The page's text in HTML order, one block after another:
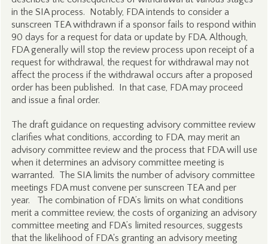
in the SIA process. Notably, FDA intends to consider a
sunscreen TEA withdrawn if a sponsor fails to respond within
90 days for a request for data or update by FDA. Although,
FDA generally will stop the review process upon receipt of a
request for withdrawal, the request for withdrawal may not
affect the process if the withdrawal occurs after a proposed
order has been published. In that case, FDA may proceed
and issue a final order.
The draft guidance on requesting advisory committee review
clarifies what conditions, according to FDA, may merit an
advisory committee review and the process that FDA will use
when it determines an advisory committee meeting is
warranted. The SIA limits the number of advisory committee
meetings FDA must convene per sunscreen TEA and per
year. The combination of FDA’s limits on what conditions
merit a committee review, the costs of organizing an advisory
committee meeting and FDA’s limited resources, suggests
that the likelihood of FDA's granting an advisory meeting